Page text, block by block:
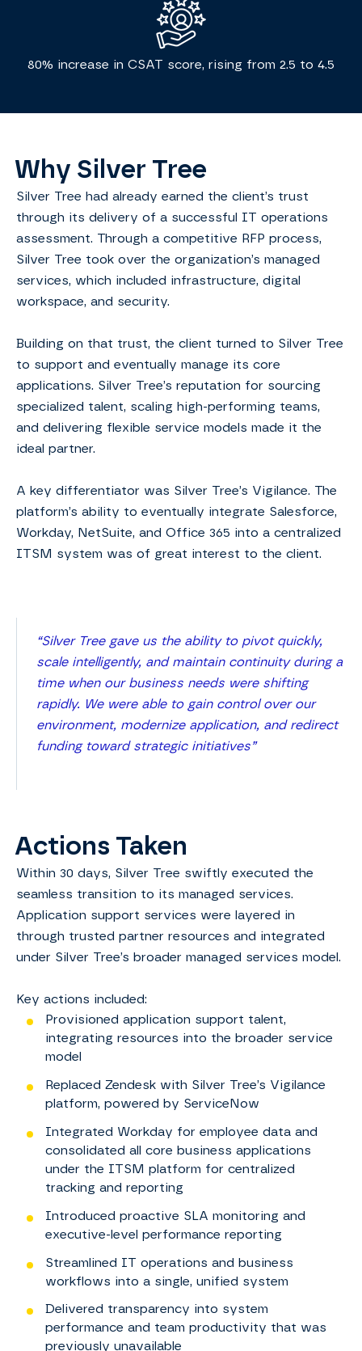
80% increase in CSAT score, rising from 2.5 to 4.5
Why Silver Tree
Silver Tree had already earned the client’s trust
through its delivery of a successful IT operations
assessment. Through a competitive RFP process,
Silver Tree took over the organization’s managed
services, which included infrastructure, digital
workspace, and security. ​​
Building on that trust, the client turned to Silver Tree
to support and eventually manage its core
applications. Silver Tree’s reputation for sourcing
specialized talent, scaling high-performing teams,
and delivering flexible service models made it the
ideal partner. ​
A key differentiator was Silver Tree’s Vigilance. The
platform’s ability to eventually integrate Salesforce,
Workday, NetSuite, and Office 365 into a centralized
ITSM system was of great interest to the client.
“Silver Tree gave us the ability to pivot quickly,
scale intelligently, and maintain continuity during a
time when our business needs were shifting
rapidly. We were able to gain control over our
environment, modernize application, and redirect
funding toward strategic initiatives”
Actions Taken
Within 30 days, Silver Tree swiftly executed the
seamless transition to its managed services.
Application support services were layered in
through trusted partner resources and integrated
under Silver Tree’s broader managed services model.
Key actions included:​
Provisioned application support talent,
integrating resources into the broader service
model ​
Replaced Zendesk with Silver Tree’s Vigilance
platform, powered by ServiceNow ​
Integrated Workday for employee data and
consolidated all core business applications
under the ITSM platform for centralized
tracking and reporting ​
Introduced proactive SLA monitoring and
executive-level performance reporting ​
Streamlined IT operations and business
workflows into a single, unified system ​
Delivered transparency into system
performance and team productivity that was
previously unavailable ​